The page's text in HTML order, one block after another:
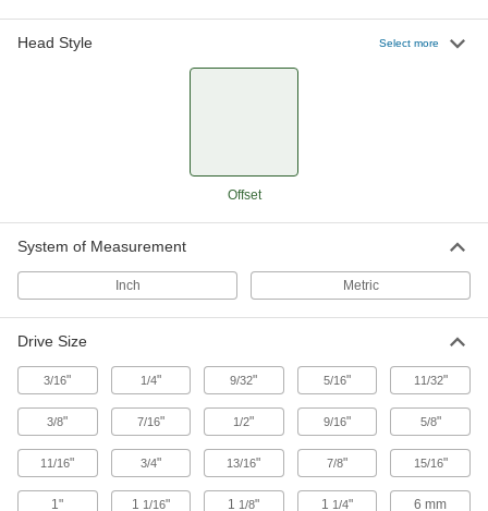
Head Style Select more
Offset
System of Measurement
Inch Metric
Drive Size
3/16" 1/4" 9/32" 5/16" 11/32"
3/8" 7/16" 1/2" 9/16" 5/8"
11/16" 3/4" 13/16" 7/8" 15/16"
1" 1 1/16" 1 1/8" 1 1/4" 6 mm